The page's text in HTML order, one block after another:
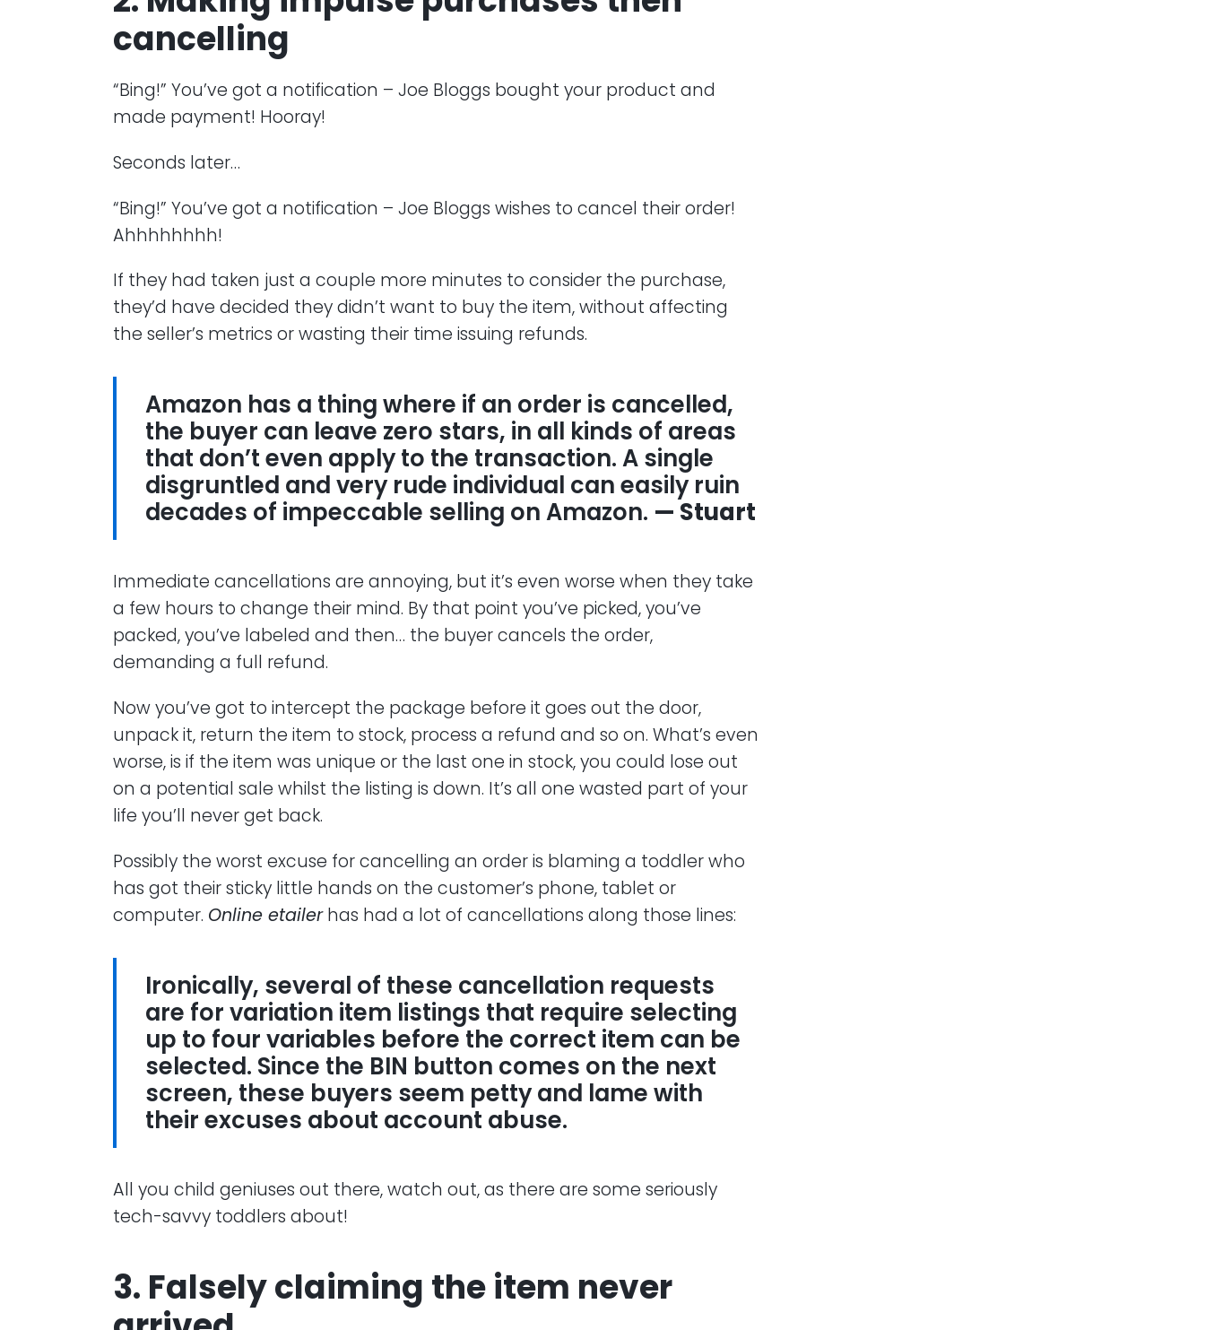
cancelling
“Bing!” You’ve got a notification – Joe Bloggs bought your product and
made payment! Hooray!
Seconds later…
“Bing!” You’ve got a notification – Joe Bloggs wishes to cancel their order!
Ahhhhhhhh!
If they had taken just a couple more minutes to consider the purchase,
they’d have decided they didn’t want to buy the item, without affecting
the seller’s metrics or wasting their time issuing refunds.
Amazon has a thing where if an order is cancelled,
the buyer can leave zero stars, in all kinds of areas
that don’t even apply to the transaction. A single
disgruntled and very rude individual can easily ruin
decades of impeccable selling on Amazon. — Stuart
Immediate cancellations are annoying, but it’s even worse when they take
a few hours to change their mind. By that point you’ve picked, you’ve
packed, you’ve labeled and then… the buyer cancels the order,
demanding a full refund.
Now you’ve got to intercept the package before it goes out the door,
unpack it, return the item to stock, process a refund and so on. What’s even
worse, is if the item was unique or the last one in stock, you could lose out
on a potential sale whilst the listing is down. It’s all one wasted part of your
life you’ll never get back.
Possibly the worst excuse for cancelling an order is blaming a toddler who
has got their sticky little hands on the customer’s phone, tablet or
computer. Online etailerhas had a lot of cancellations along those lines:
Ironically, several of these cancellation requests
are for variation item listings that require selecting
up to four variables before the correct item can be
selected. Since the BIN button comes on the next
screen, these buyers seem petty and lame with
their excuses about account abuse.
All you child geniuses out there, watch out, as there are some seriously
tech-savvy toddlers about!
3. Falsely claiming the item never